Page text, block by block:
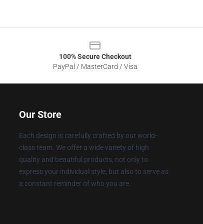
100% Secure Checkout
PayPal / MasterCard / Visa
Our Store
Each design is carefully crafted by our world-
class team. We offer a wide variety of high
quality and beautiful products, not only to
express your individual style, but also to serve as
a constant reminder of who you are.